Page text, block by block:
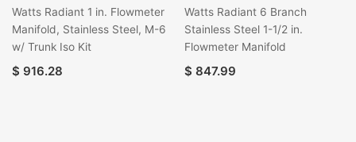
Watts Radiant 1 in. Flowmeter
Manifold, Stainless Steel, M-6
w/ Trunk Iso Kit
$ 916.28
Watts Radiant 6 Branch
Stainless Steel 1-1/2 in.
Flowmeter Manifold
$ 847.99